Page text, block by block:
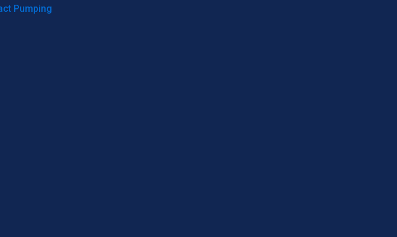
Pumping